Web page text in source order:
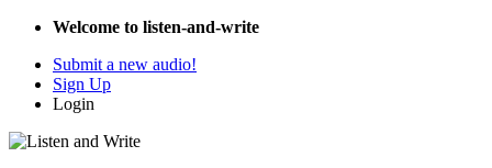
Welcome to listen-and-write
Submit a new audio!
Sign Up
Login